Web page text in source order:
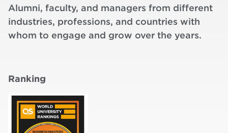
Alumni, faculty, and managers from different
industries, professions, and countries with
whom to engage and grow over the years.
Ranking